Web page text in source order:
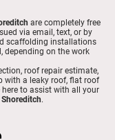
are completely free
via email, text, or by
scaffolding installations
depending on the work
roof repair estimate,
with a leaky roof, flat roof
here to assist with all your
Shoreditch.